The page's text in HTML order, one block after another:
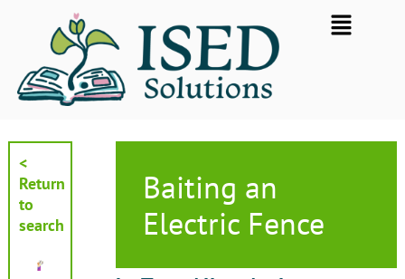
Flyout
Menu
<
Return
to
search
Baiting an
Electric Fence